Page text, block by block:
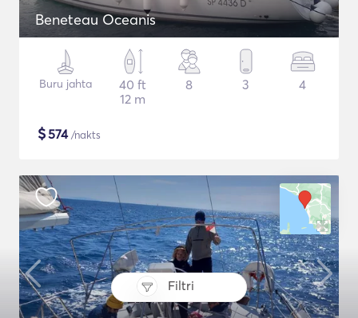
Filtri
Beneteau Oceanis
Buru jahta
40 ft
12 m
8 3 4
$574/nakts